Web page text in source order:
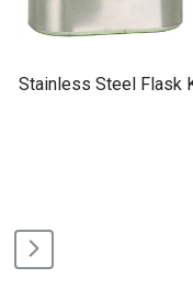
Stainless Steel Flask